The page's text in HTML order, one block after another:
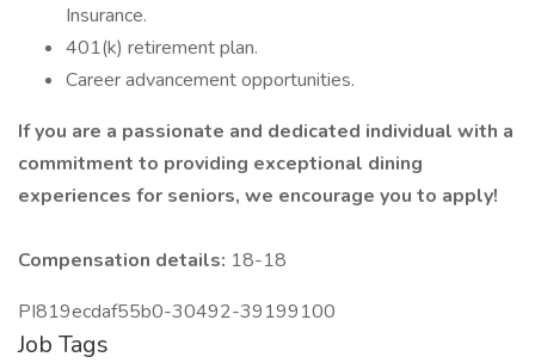
Insurance.
401(k) retirement plan.
Career advancement opportunities.
If you are a passionate and dedicated individual with a
commitment to providing exceptional dining
experiences for seniors, we encourage you to apply!
Compensation details: 18-18
PI819ecdaf55b0-30492-39199100
Job Tags